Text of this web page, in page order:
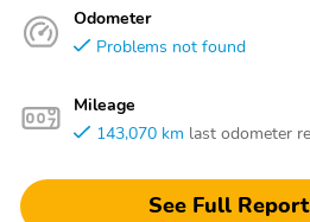
Odometer
Problems not found
Mileage
143,070 km last odometer
See Full Report